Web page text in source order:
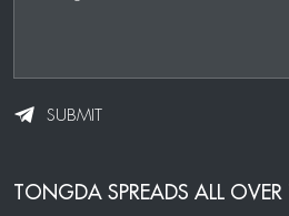
SUBMIT
TONGDA SPREADS ALL OVER